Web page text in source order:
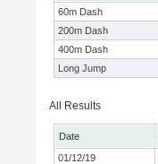
60m Dash
200m Dash
400m Dash
Long Jump
All Results
Date
01/12/19